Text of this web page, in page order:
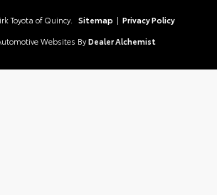
Toyota of Quincy. Sitemap | Privacy Policy
Websites By Dealer Alchemist